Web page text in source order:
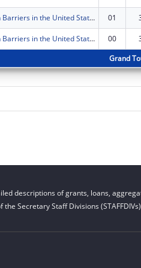
Immunization Barriers in the United States Targeting Medicaid Partnerships -- Eliminating Barriers to Immunization through State Interagency and Community Collaboration 01
Immunization Barriers in the United States Targeting Medicaid Partnerships -- Eliminating Barriers to Immunization through State Interagency and Community Collaboration 00
Grand
descriptions of grants, loans,
Secretary Staff Divisions